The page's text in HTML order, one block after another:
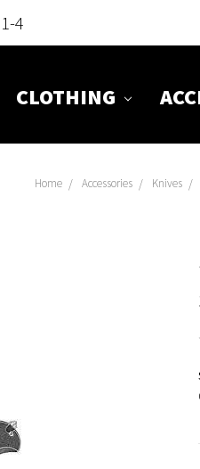
4
CLOTHING
Home Accessories Knives